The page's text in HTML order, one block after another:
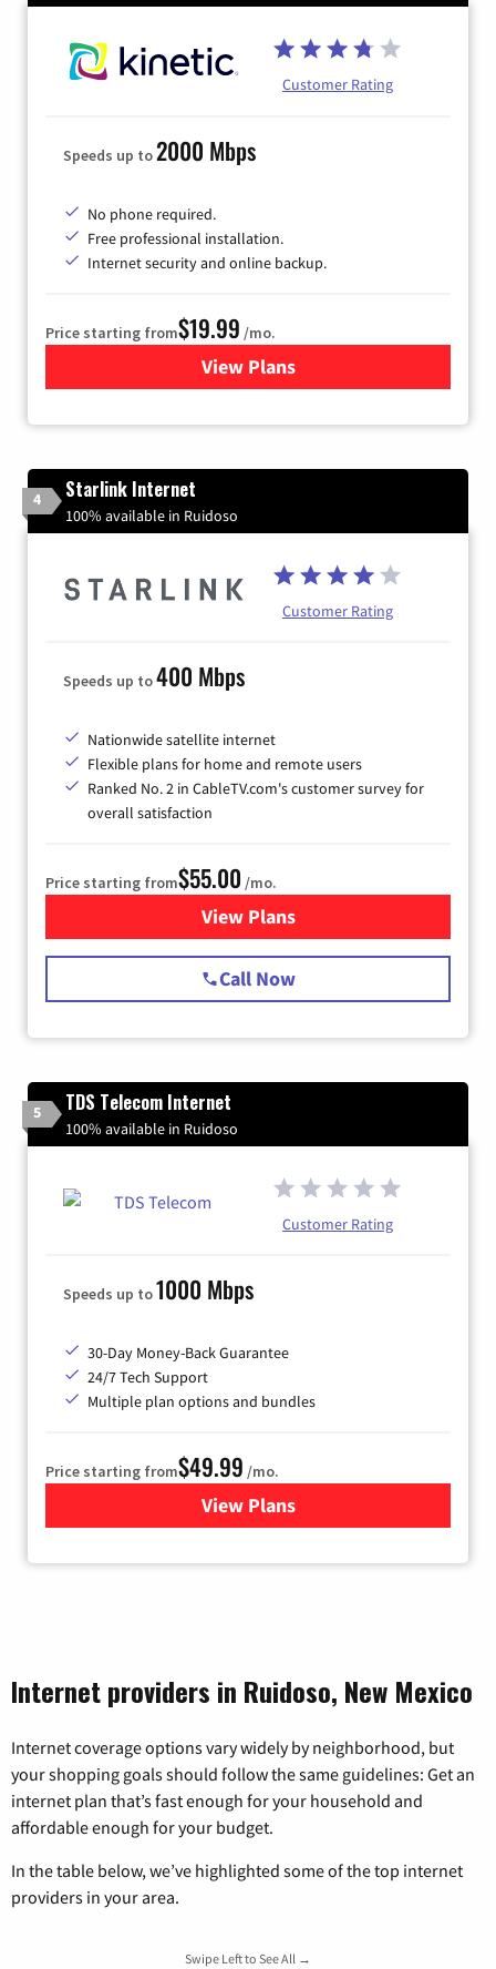
Customer Rating
Speeds up to2000 Mbps
No phone required.
Free professional installation.
Internet security and online backup.
Price starting from$19.99 /mo.
View Plansfor Kinetic High-Speed
4 Starlink Internet
100% available in Ruidoso
Customer Rating
Speeds up to400 Mbps
Nationwide satellite internet
Flexible plans for home and remote users
Ranked No. 2 in CableTV.com's customer survey for
overall satisfaction
Price starting from$55.00 /mo.
View Plansfor Starlink Internet
Call Now
5 TDS Telecom Internet
100% available in Ruidoso
Customer Rating
Speeds up to1000 Mbps
30-Day Money-Back Guarantee
24/7 Tech Support
Multiple plan options and bundles
Price starting from$49.99 /mo.
View Plansfor TDS Telecom Internet
Internet providers in Ruidoso, New Mexico
Internet coverage options vary widely by neighborhood, but
your shopping goals should follow the same guidelines: Get an
internet plan that’s fast enough for your household and
affordable enough for your budget.
In the table below, we’ve highlighted some of the top internet
providers in your area.
Swipe Left to See All →